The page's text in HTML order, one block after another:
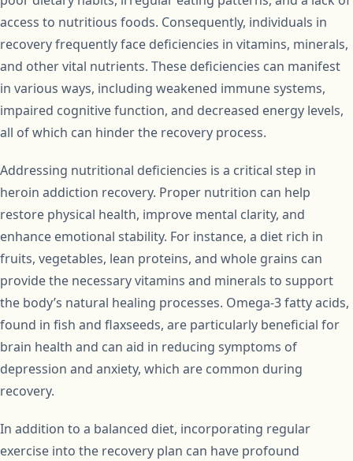
access to nutritious foods. Consequently, individuals in
recovery frequently face deficiencies in vitamins, minerals,
and other vital nutrients. These deficiencies can manifest
in various ways, including weakened immune systems,
impaired cognitive function, and decreased energy levels,
all of which can hinder the recovery process.
Addressing nutritional deficiencies is a critical step in
heroin addiction recovery. Proper nutrition can help
restore physical health, improve mental clarity, and
enhance emotional stability. For instance, a diet rich in
fruits, vegetables, lean proteins, and whole grains can
provide the necessary vitamins and minerals to support
the body’s natural healing processes. Omega-3 fatty acids,
found in fish and flaxseeds, are particularly beneficial for
brain health and can aid in reducing symptoms of
depression and anxiety, which are common during
recovery.
In addition to a balanced diet, incorporating regular
exercise into the recovery plan can have profound